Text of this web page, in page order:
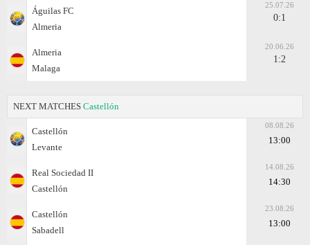
Águilas FC
Almeria
25.07.26
0:1
Almeria
Malaga
20.06.26
1:2
NEXT MATCHES Castellón
Castellón
Levante
08.08.26
13:00
Real Sociedad II
Castellón
14.08.26
14:30
Castellón
Sabadell
23.08.26
13:00